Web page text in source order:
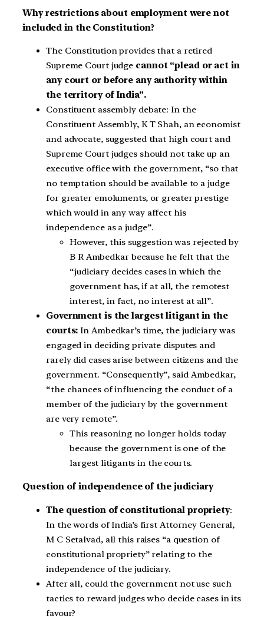
Why restrictions about employment were not
included in the Constitution?
The Constitution provides that a retired
Supreme Court judge cannot “plead or act in
any court or before any authority within
the territory of India”.
Constituent assembly debate: In the
Constituent Assembly, K T Shah, an economist
and advocate, suggested that high court and
Supreme Court judges should not take up an
executive office with the government, “so that
no temptation should be available to a judge
for greater emoluments, or greater prestige
which would in any way affect his
independence as a judge”.
However, this suggestion was rejected by
B R Ambedkar because he felt that the
“judiciary decides cases in which the
government has, if at all, the remotest
interest, in fact, no interest at all”.
Government is the largest litigant in the
courts: In Ambedkar’s time, the judiciary was
engaged in deciding private disputes and
rarely did cases arise between citizens and the
government. “Consequently”, said Ambedkar,
“the chances of influencing the conduct of a
member of the judiciary by the government
are very remote”.
This reasoning no longer holds today
because the government is one of the
largest litigants in the courts.
Question of independence of the judiciary
The question of constitutional propriety:
In the words of India’s first Attorney General,
M C Setalvad, all this raises “a question of
constitutional propriety” relating to the
independence of the judiciary.
After all, could the government not use such
tactics to reward judges who decide cases in its
favour?